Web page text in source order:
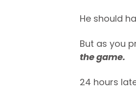
He should
But as you
the game.
24 hours